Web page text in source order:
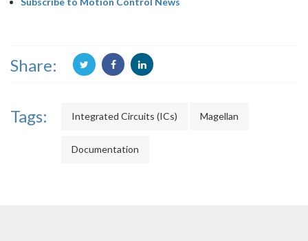
Share:
Tags: Integrated Circuits (ICs) Magellan
Documentation